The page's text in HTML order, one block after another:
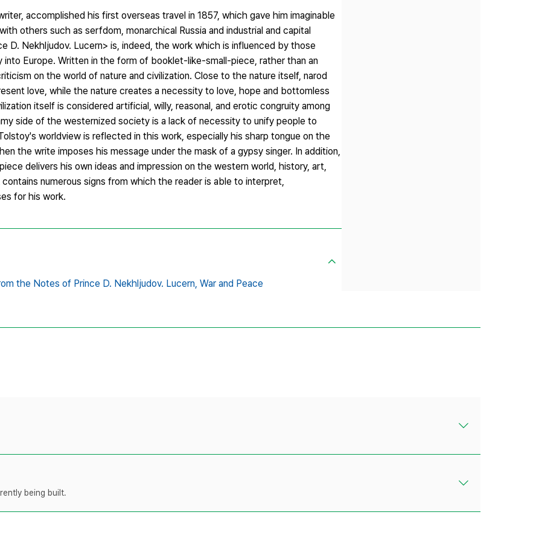
accomplished his first overseas travel in 1857, which gave him imaginable
others such as serfdom, monarchical Russia and industrial and capital
D. Nekhljudov. Lucern> is, indeed, the work which is influenced by those
Europe. Written in the form of booklet-like-small-piece, rather than an
on the world of nature and civilization. Close to the nature itself, narod
love, while the nature creates a necessity to love, hope and bottomless
itself is considered artificial, willy, reasonal, and erotic congruity among
side of the westernized society is a lack of necessity to unify people to
worldview is reflected in this work, especially his sharp tongue on the
the write imposes his message under the mask of a gypsy singer. In addition,
delivers his own ideas and impression on the western world, history, art,
numerous signs from which the reader is able to interpret,
for his work.
the Notes of Prince D. Nekhljudov. Lucern, War and Peace
being built.